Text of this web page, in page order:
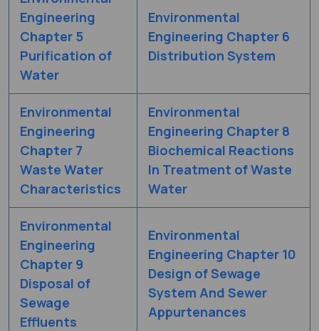
Engineering
Chapter 5
Purification of
Water
Environmental
Engineering Chapter 6
Distribution System
Environmental
Engineering
Chapter 7
Waste Water
Characteristics
Environmental
Engineering Chapter 8
Biochemical Reactions
In Treatment of Waste
Water
Environmental
Engineering
Chapter 9
Disposal of
Sewage
Effluents
Environmental
Engineering Chapter 10
Design of Sewage
System And Sewer
Appurtenances